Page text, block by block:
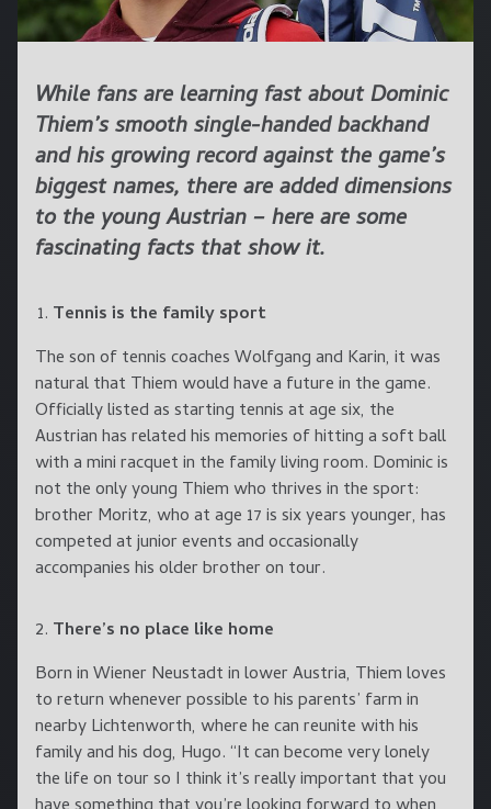
While fans are learning fast about Dominic
Thiem’s smooth single-handed backhand
and his growing record against the game’s
biggest names, there are added dimensions
to the young Austrian – here are some
fascinating facts that show it.
Tennis is the family sport
The son of tennis coaches Wolfgang and Karin, it was
natural that Thiem would have a future in the game.
Officially listed as starting tennis at age six, the
Austrian has related his memories of hitting a soft ball
with a mini racquet in the family living room. Dominic is
not the only young Thiem who thrives in the sport:
brother Moritz, who at age 17 is six years younger, has
competed at junior events and occasionally
accompanies his older brother on tour.
There’s no place like home
Born in Wiener Neustadt in lower Austria, Thiem loves
to return whenever possible to his parents’ farm in
nearby Lichtenworth, where he can reunite with his
family and his dog, Hugo. “It can become very lonely
the life on tour so I think it’s really important that you